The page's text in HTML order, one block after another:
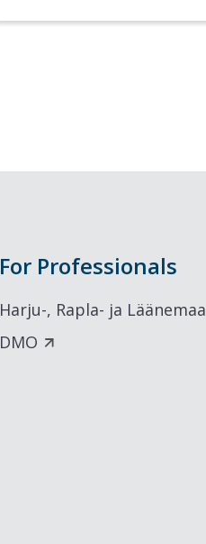
For Professionals
Harju-, Rapla- ja Läänemaa
DMO